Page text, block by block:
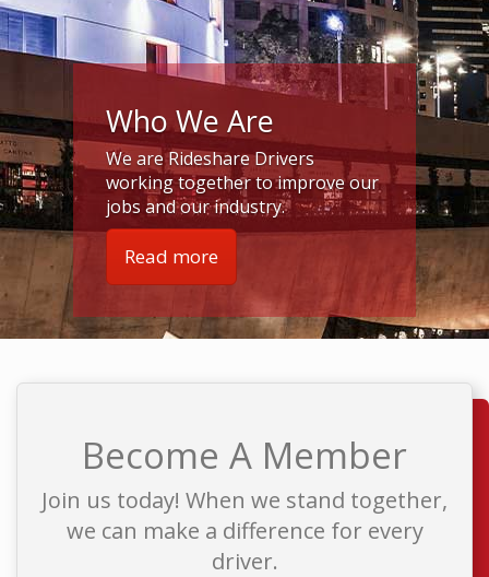
We Are
are Rideshare Drivers
together to improve our
and our industry.
Read more
Become A Member
Join us today! When we stand together,
we can make a difference for every
driver.